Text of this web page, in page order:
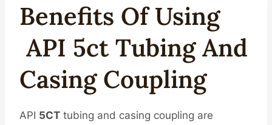
Benefits Of Using
API 5cT TubingAnd
Casing Coupling
API 5CT tubing and casing coupling are